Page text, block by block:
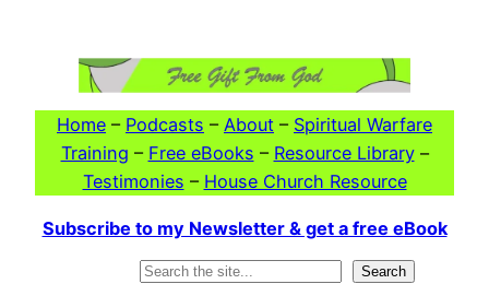
Home – Podcasts – About – Spiritual Warfare
Training – Free eBooks – Resource Library–
Testimonies – House Church Resource
Subscribe to my Newsletter & get a free eBook
Search